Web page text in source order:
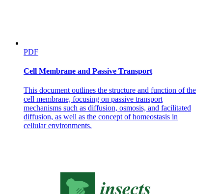
PDF
Cell Membrane and Passive Transport
This document outlines the structure and function of the
cell membrane, focusing on passive transport
mechanisms such as diffusion, osmosis, and facilitated
diffusion, as well as the concept of homeostasis in
cellular environments.